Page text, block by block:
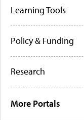
Learning Tools
Policy & Funding
Research
More Portals